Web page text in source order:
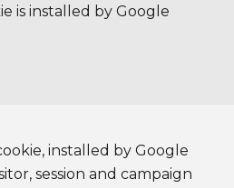
is installed by Google
installed by Google
session and campaign